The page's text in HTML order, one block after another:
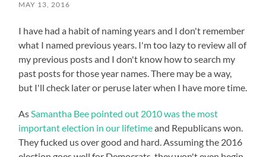
MAY 13, 2016
I have had a habit of naming years and I don't remember
what I named previous years. I'm too lazy to review all of
my previous posts and I don't know how to search my
past posts for those year names. There may be a way,
but I'll check later or peruse later when I have more time.
AsSamantha Bee pointed out 2010 was the most
important election in our lifetimeand Republicans won.
They fucked us over good and hard. Assuming the 2016